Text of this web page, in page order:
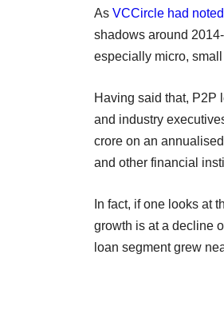
As VCCircle had noted
shadows around
especially micro,
Having said that, P2P
and industry
crore on an
and other financial
In fact, if one looks at
growth is at a decline
loan segment grew